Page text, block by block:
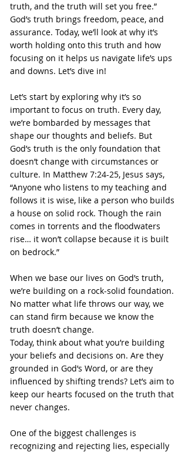
truth, and the truth will set you free.”
God’s truth brings freedom, peace, and
assurance. Today, we’ll look at why it’s
worth holding onto this truth and how
focusing on it helps us navigate life’s ups
and downs. Let’s dive in!
Let’s start by exploring why it’s so
important to focus on truth. Every day,
we’re bombarded by messages that
shape our thoughts and beliefs. But
God’s truth is the only foundation that
doesn’t change with circumstances or
culture. In Matthew 7:24-25, Jesus says,
“Anyone who listens to my teaching and
follows it is wise, like a person who builds
a house on solid rock. Though the rain
comes in torrents and the floodwaters
rise… it won’t collapse because it is built
on bedrock.”
When we base our lives on God’s truth,
we’re building on a rock-solid foundation.
No matter what life throws our way, we
can stand firm because we know the
truth doesn’t change.
Today, think about what you’re building
your beliefs and decisions on. Are they
grounded in God’s Word, or are they
influenced by shifting trends? Let’s aim to
keep our hearts focused on the truth that
never changes.
One of the biggest challenges is
recognizing and rejecting lies, especially